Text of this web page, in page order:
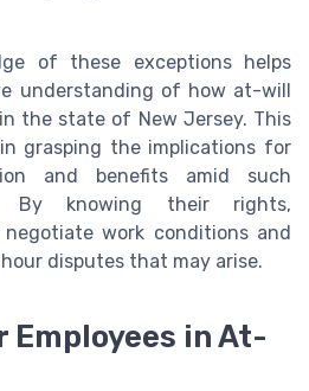
of these exceptions helps
understanding of how at-will
the state of New Jersey. This
grasping the implications for
and benefits amid such
By knowing their rights,
work conditions and
disputes that may arise.
in At-